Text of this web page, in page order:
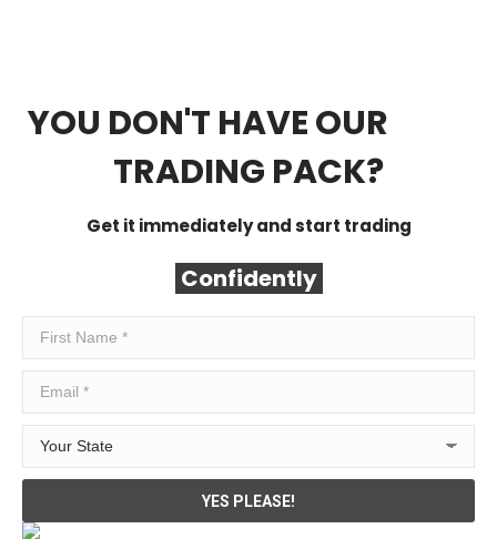
YOU DON'T HAVE OUR
TRADING PACK?
Get it immediately and start trading
Confidently